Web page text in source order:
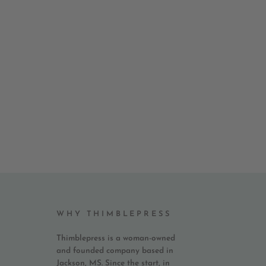
WHY THIMBLEPRESS
Thimblepress is a woman-owned
and founded company based in
Jackson, MS. Since the start, in